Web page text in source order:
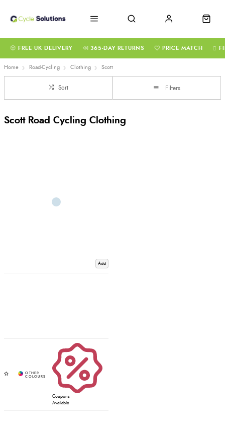
FREE UK DELIVERY 365-DAY RETURNS PRICE MATCH
Home Road-Cycling Clothing Scott
Sort Filters
Scott Road Cycling Clothing
Add
Coupons
Available